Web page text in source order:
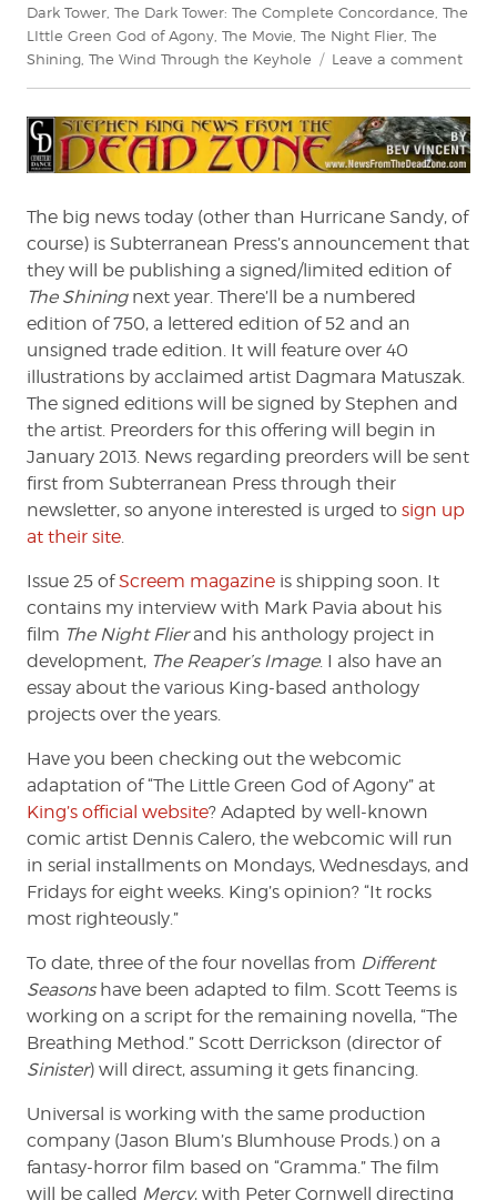
Dark Tower The Dark Tower: The Complete Concordance The
LIttle Green God of Agony The Movie The Night Flier The
Shining The Wind Through the Keyhole Leave a commenton
the
The big news today (other than Hurricane Sandy, of
course) is Subterranean Press’s announcement that
they will be publishing a signed/limited edition of
The Shiningnext year. There’ll be a numbered
edition of 750, a lettered edition of 52 and an
unsigned trade edition. It will feature over 40
illustrations by acclaimed artist Dagmara Matuszak.
The signed editions will be signed by Stephen and
the artist. Preorders for this offering will begin in
January 2013. News regarding preorders will be sent
first from Subterranean Press through their
newsletter, so anyone interested is urged to sign up
at their site.
Issue 25 ofScreem magazine is shipping soon. It
contains my interview with Mark Pavia about his
film The Night Flierand his anthology project in
development, The Reaper’s Image. I also have an
essay about the various King-based anthology
projects over the years.
Have you been checking out the webcomic
adaptation of “The Little Green God of Agony” at
King’s official website? Adapted by well-known
comic artist Dennis Calero, the webcomic will run
in serial installments on Mondays, Wednesdays, and
Fridays for eight weeks. King’s opinion? “It rocks
most righteously.”
To date, three of the four novellas from Different
Seasonshave been adapted to film. Scott Teems is
working on a script for the remaining novella, “The
Breathing Method.” Scott Derrickson (director of
Sinister) will direct, assuming it gets financing.
Universal is working with the same production
company (Jason Blum’s Blumhouse Prods.) on a
fantasy-horror film based on “Gramma.” The film
will be called Mercy, with Peter Cornwell directing